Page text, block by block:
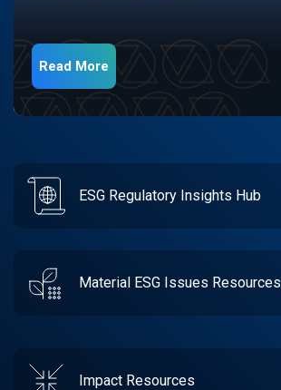
Read More
ESG Regulatory Insights Hub
Material ESG Issues Resources
Impact Resources